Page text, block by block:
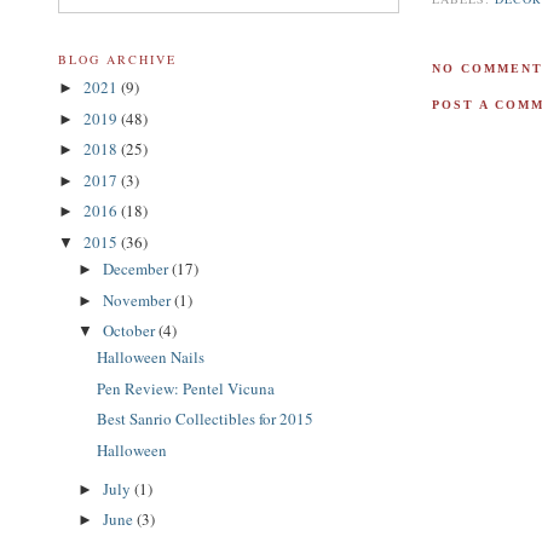
NO
POST A
BLOG ARCHIVE
► 2021 (9)
► 2019 (48)
► 2018 (25)
► 2017 (3)
► 2016 (18)
▼ 2015 (36)
► December(17)
► November(1)
▼ October(4)
Halloween Nails
Pen Review: Pentel Vicuna
Best Sanrio Collectibles for 2015
Halloween
► July (1)
► June(3)